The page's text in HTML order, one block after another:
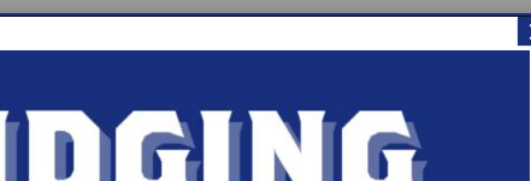
Research/Clinical Trials